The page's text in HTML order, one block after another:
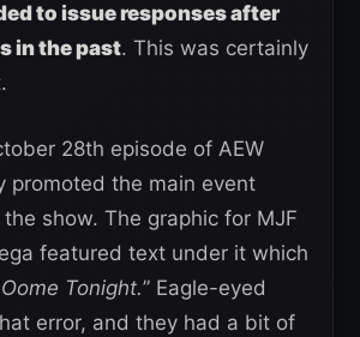
to issue responses after
in the past. This was certainly
28th episode of AEW
promoted the main event
show. The graphic for MJF
featured text under it which
Tonight.” Eagle-eyed
error, and they had a bit of